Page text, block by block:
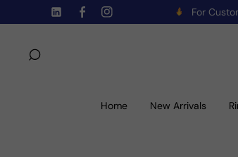
To Content For
TW FB IN
Home New Arrivals